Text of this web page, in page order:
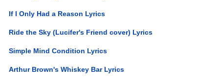
If I Only Had a Reason Lyrics
Ride the Sky (Lucifer's Friend cover) Lyrics
Simple Mind Condition Lyrics
Arthur Brown's Whiskey Bar Lyrics